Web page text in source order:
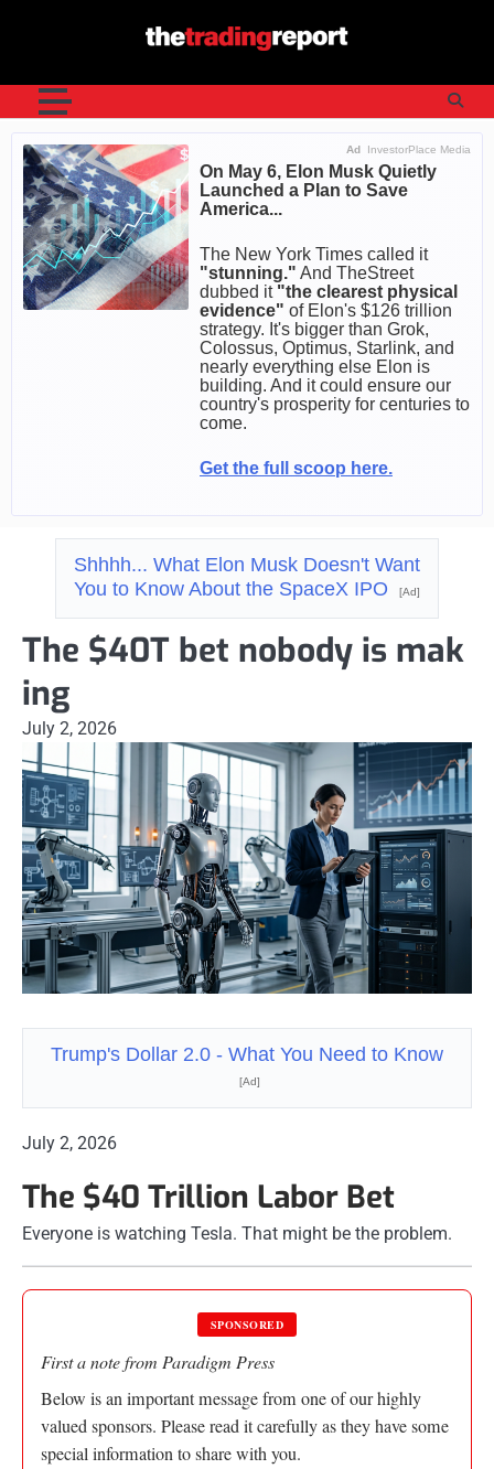
Ad InvestorPlace Media
On May 6, Elon Musk Quietly
Launched a Plan to Save
America...
The New York Times called it
"stunning." And TheStreet
dubbed it "the clearest physical
evidence" of Elon's $126 trillion
strategy. It's bigger than Grok,
Colossus, Optimus, Starlink, and
nearly everything else Elon is
building. And it could ensure our
country's prosperity for centuries to
come.
Get the full scoop here.
Shhhh... What Elon Musk Doesn't Want
You to Know About the SpaceX IPO
[Ad]
The $40T bet nobody is mak
ing
July 2, 2026
Trump's Dollar 2.0 - What You Need to Know
[Ad]
July 2, 2026
The $40 Trillion Labor Bet
Everyone is watching Tesla. That might be the problem.
SPONSORED
First a note from Paradigm Press
Below is an important message from one of our highly
valued sponsors. Please read it carefully as they have some
special information to share with you.